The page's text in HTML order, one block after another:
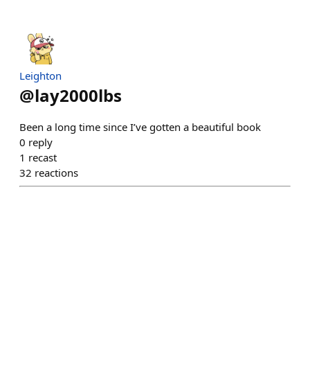
Leighton
@lay2000lbs
Been a long time since I’ve gotten a beautiful book
0 reply
1 recast
32 reactions